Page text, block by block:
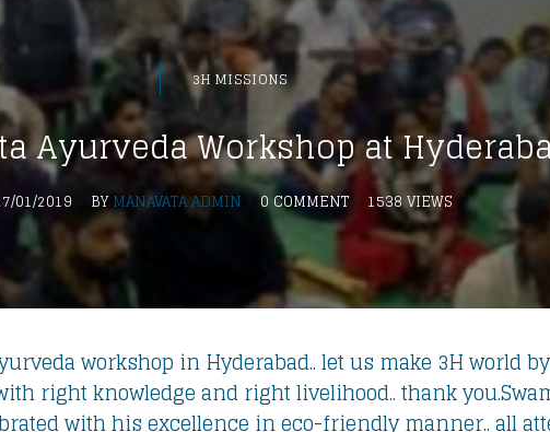
3H MISSIONS
Ayurveda Workshop at
01/2019 BYMANAVATA ADMIN 0 COMMENT 1538 VIEWS
workshop in Hyderabad.. let us make 3H world
right knowledge and right livelihood.. thank you.
with his excellence in eco-friendly manner.. all